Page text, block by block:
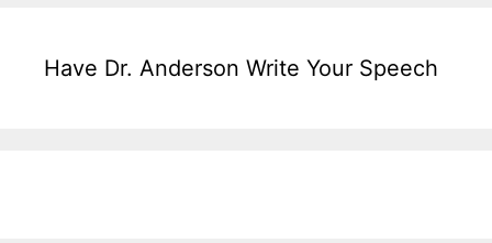
Have Dr. Anderson Write Your Speech